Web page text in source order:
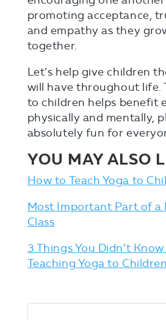
promoting acceptance,
and empathy as they
together.
Let’s help give children
will have throughout life.
to children helps benefit
physically and mentally,
absolutely fun for
YOU MAY ALSO
How to Teach Yoga to
Most Important Part of a
Class
3 Things You Didn’t
Teaching Yoga to Children